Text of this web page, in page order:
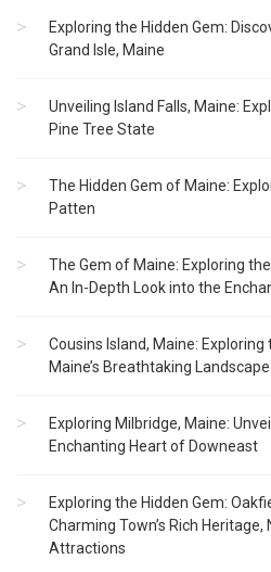
Exploring the Hidden Gem:
Grand Isle, Maine
Unveiling Island Falls, Maine:
Pine Tree State
The Hidden Gem of Maine:
Patten
The Gem of Maine: Exploring
An In-Depth Look into the
Cousins Island, Maine:
Maine’s Breathtaking Landscape
Exploring Milbridge, Maine:
Enchanting Heart of Downeast
Exploring the Hidden Gem:
Charming Town’s Rich
Attractions